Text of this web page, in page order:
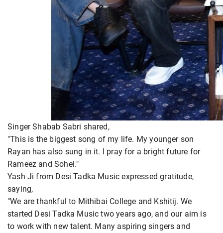
Singer Shabab Sabri shared,
"This is the biggest song of my life. My younger son
Rayan has also sung in it. I pray for a bright future for
Rameez and Sohel."
Yash Ji from Desi Tadka Music expressed gratitude,
saying,
"We are thankful to Mithibai College and Kshitij. We
started Desi Tadka Music two years ago, and our aim is
to work with new talent. Many aspiring singers and